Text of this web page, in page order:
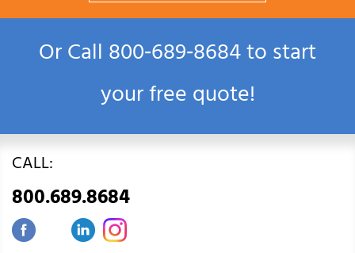
Or Call800‑689‑8684to start
your free quote!
CALL:
800.689.8684